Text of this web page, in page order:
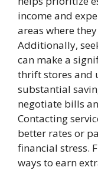
income and
areas where
Additionally,
can make a
thrift stores and
substantial
negotiate bills
Contacting
better rates or
financial stress.
ways to earn